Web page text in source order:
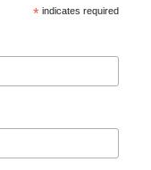
* indicates required